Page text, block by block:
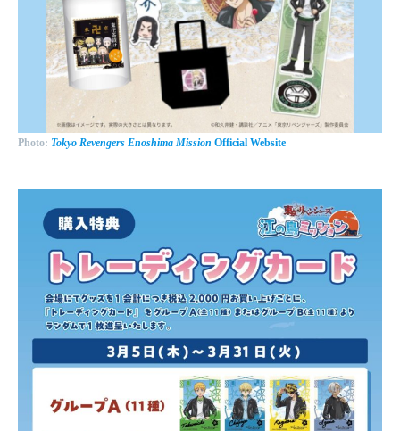
Photo: Tokyo Revengers Enoshima Mission Official Website